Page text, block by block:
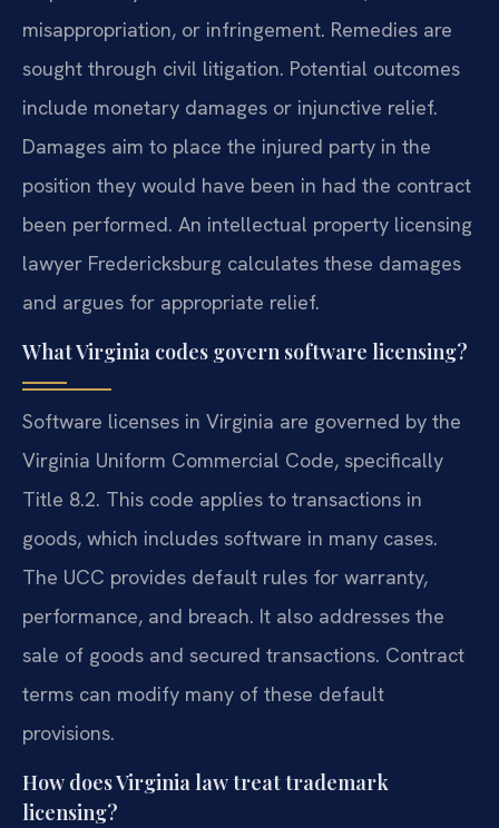
misappropriation, or infringement. Remedies are
sought through civil litigation. Potential outcomes
include monetary damages or injunctive relief.
Damages aim to place the injured party in the
position they would have been in had the contract
been performed. An intellectual property licensing
lawyer Fredericksburg calculates these damages
and argues for appropriate relief.
What Virginia codes govern software licensing?
Software licenses in Virginia are governed by the
Virginia Uniform Commercial Code, specifically
Title 8.2. This code applies to transactions in
goods, which includes software in many cases.
The UCC provides default rules for warranty,
performance, and breach. It also addresses the
sale of goods and secured transactions. Contract
terms can modify many of these default
provisions.
How does Virginia law treat trademark
licensing?